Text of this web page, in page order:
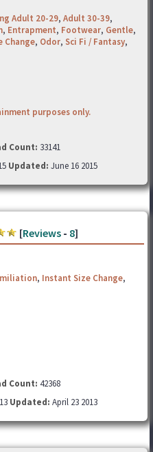
Adult 20-29, Adult 30-39,
, Entrapment, Footwear, Gentle,
Change, Odor, Sci Fi / Fantasy,
purposes only.
Count: 33141
Updated: June 16 2015
[Reviews - 8]
, Instant Size Change,
Count: 42368
Updated: April 23 2013